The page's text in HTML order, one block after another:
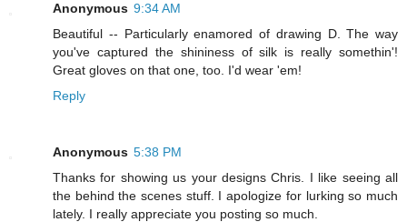
Anonymous 9:34 AM
Beautiful -- Particularly enamored of drawing D. The way
you've captured the shininess of silk is really somethin'!
Great gloves on that one, too. I'd wear 'em!
Reply
Anonymous 5:38 PM
Thanks for showing us your designs Chris. I like seeing all
the behind the scenes stuff. I apologize for lurking so much
lately. I really appreciate you posting so much.